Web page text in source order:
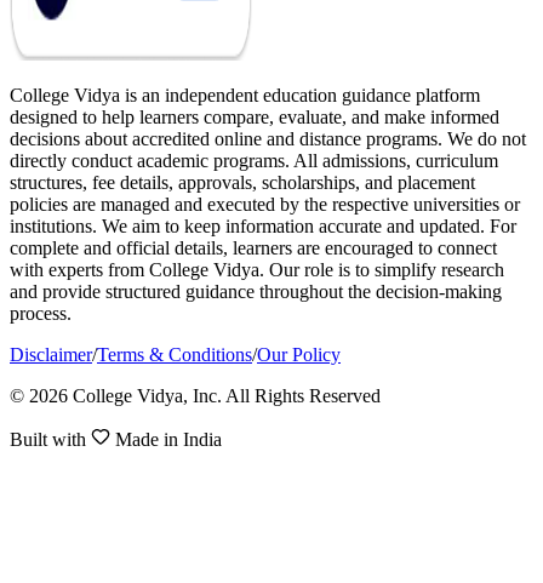
College Vidya is an independent education guidance platform
designed to help learners compare, evaluate, and make informed
decisions about accredited online and distance programs. We do not
directly conduct academic programs. All admissions, curriculum
structures, fee details, approvals, scholarships, and placement
policies are managed and executed by the respective universities or
institutions. We aim to keep information accurate and updated. For
complete and official details, learners are encouraged to connect
with experts from College Vidya. Our role is to simplify research
and provide structured guidance throughout the decision-making
process.
Disclaimer/Terms & Conditions/Our Policy
© 2026 College Vidya, Inc. All Rights Reserved
Built with Made in India